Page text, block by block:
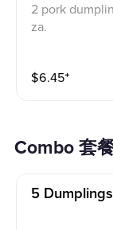
2 pork
za.
$6.45⁺
Combo 套
5